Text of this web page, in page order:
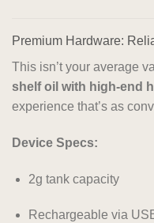
Premium Hardware:
This isn’t your average
shelf oil with high-end
experience that’s as
Device Specs:
2g tank capacity
Rechargeable via